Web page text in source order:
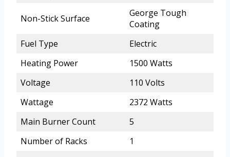
Non-Stick Surface
George Tough
Coating
Fuel Type
Electric
Heating Power
1500 Watts
Voltage
110 Volts
Wattage
2372 Watts
Main Burner Count
5
Number of Racks
1